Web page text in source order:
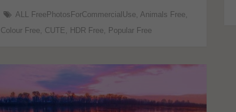
ALL FreePhotosForCommercialUse Animals Free
Colour Free
CUTE HDR Free Popular Free